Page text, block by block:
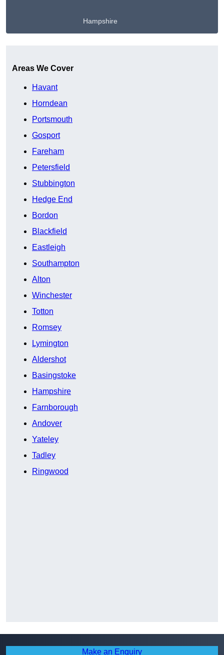
Hampshire
Areas We Cover
Havant
Horndean
Portsmouth
Gosport
Fareham
Petersfield
Stubbington
Hedge End
Bordon
Blackfield
Eastleigh
Southampton
Alton
Winchester
Totton
Romsey
Lymington
Aldershot
Basingstoke
Hampshire
Farnborough
Andover
Yateley
Tadley
Ringwood
Make an Enquiry